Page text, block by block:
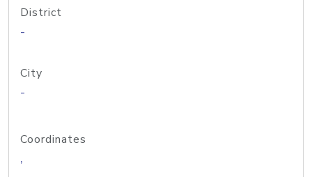
District
-
City
-
Coordinates
,